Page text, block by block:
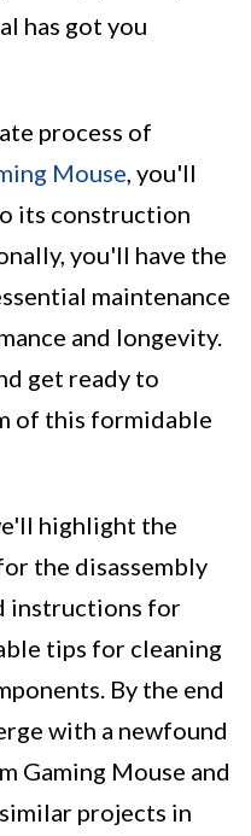
has got you
process of
Mouse, you'll
its construction
you'll have the
maintenance
and longevity.
get ready to
of this formidable
highlight the
the disassembly
instructions for
tips for cleaning
By the end
with a newfound
Gaming Mouse and
projects in